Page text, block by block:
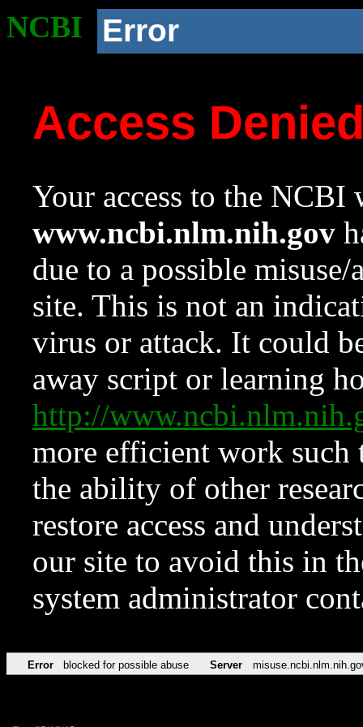
NCBI Error
Access
Your access to the NCBI
www.ncbi.nlm.nih.gov
due to a possible
site. This is not an
virus or attack. It could
away script or learning
http://
more efficient work such
the ability of other
restore access and
our site to avoid this in
system administrator
Error blocked for possible abuse Server